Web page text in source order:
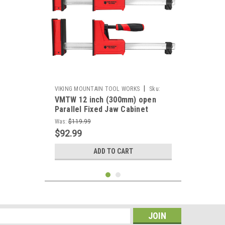
VIKING MOUNTAIN TOOL WORKS
Sku:
VMTW-PCP300x2
VMTW 12 inch (300mm) open
Parallel Fixed Jaw Cabinet
Makers clamp one pair
Was: $119.99
$92.99
ADD TO CART